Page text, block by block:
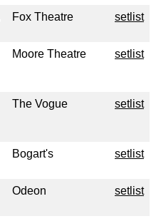
Fox Theatre setlist
Moore Theatre setlist
The Vogue setlist
Bogart's setlist
Odeon setlist